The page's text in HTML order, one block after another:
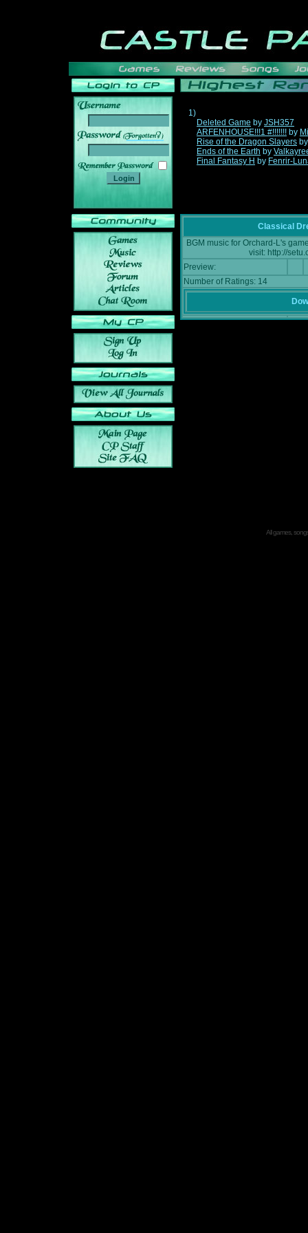
______
1)
Deleted Game by JSH357
ARFENHOUSE!!!1 #!!!!!!! by
Rise of the Dragon Slayers
Ends of the Earth by
Final Fantasy H by Fenrir-
Classical
BGM music for Orchard-L's
visit: http://
Preview:
Number of Ratings: 14
All games,